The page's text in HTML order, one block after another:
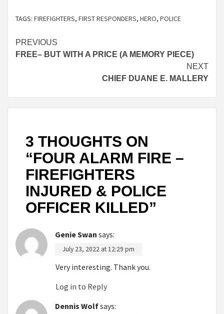
TAGS: FIREFIGHTERS, FIRST RESPONDERS, HERO, POLICE
Continue
Reading
PREVIOUS
FREE– BUT WITH A PRICE (A MEMORY PIECE)
NEXT
CHIEF DUANE E. MALLERY
3 THOUGHTS ON
“FOUR ALARM FIRE –
FIREFIGHTERS
INJURED & POLICE
OFFICER KILLED”
Genie Swan says:
July 23, 2022 at 12:29 pm
Very interesting. Thank you.
Log in to Reply
Dennis Wolfsays: